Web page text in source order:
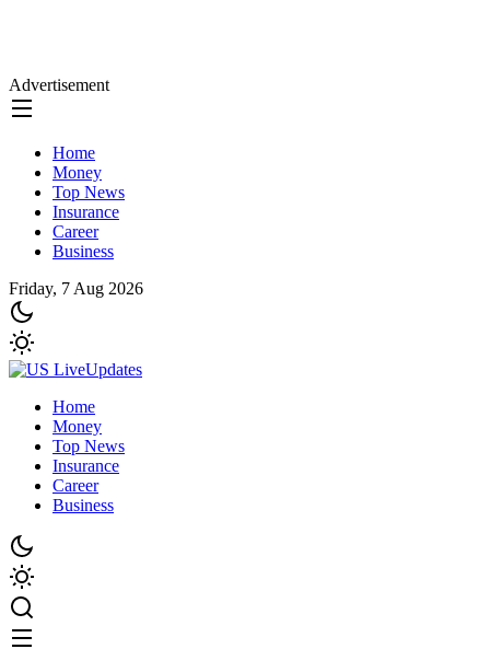
Advertisement
Home
Money
Top News
Insurance
Career
Business
Friday, 7 Aug 2026
Home
Money
Top News
Insurance
Career
Business